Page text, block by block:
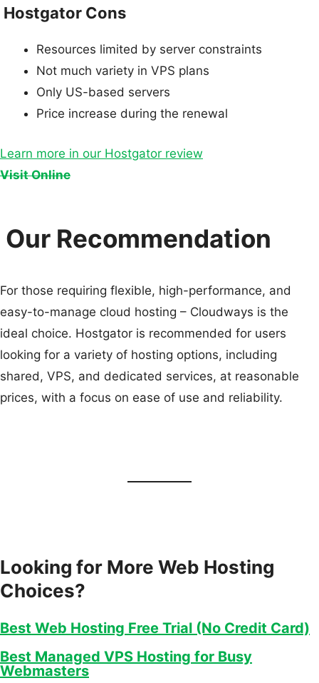
Hostgator Cons
Resources limited by server constraints
Not much variety in VPS plans
Only US-based servers
Price increase during the renewal
Learn more in our Hostgator review
Visit Online
Our Recommendation
For those requiring flexible, high-performance, and
easy-to-manage cloud hosting – Cloudways is the
ideal choice. Hostgator is recommended for users
looking for a variety of hosting options, including
shared, VPS, and dedicated services, at reasonable
prices, with a focus on ease of use and reliability.
Looking for More Web Hosting
Choices?
Best Web Hosting Free Trial (No Credit Card)
Best Managed VPS Hosting for Busy
Webmasters